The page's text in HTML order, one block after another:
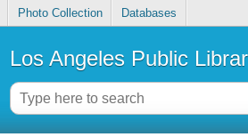
Photo Collection Databases
Los Angeles Public